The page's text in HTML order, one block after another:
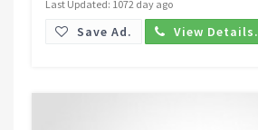
Last Updated: 1072 day ago
Save Ad. View Details.